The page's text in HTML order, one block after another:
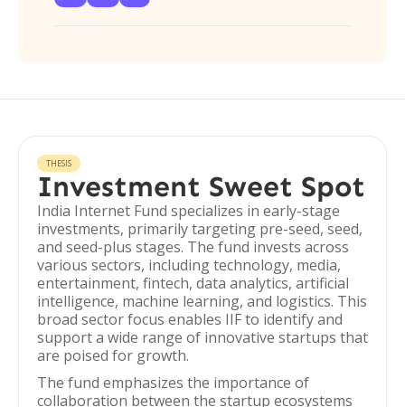
THESIS
Investment Sweet Spot
India Internet Fund specializes in early-stage
investments, primarily targeting pre-seed, seed,
and seed-plus stages. The fund invests across
various sectors, including technology, media,
entertainment, fintech, data analytics, artificial
intelligence, machine learning, and logistics. This
broad sector focus enables IIF to identify and
support a wide range of innovative startups that
are poised for growth.
The fund emphasizes the importance of
collaboration between the startup ecosystems